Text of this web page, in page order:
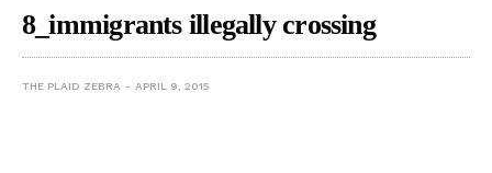
8_immigrants illegally crossing
THE PLAID ZEBRA APRIL 9, 2015